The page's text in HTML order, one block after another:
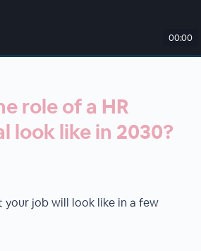
00:00
role of a HR
look like in 2030?
your job will look like in a few